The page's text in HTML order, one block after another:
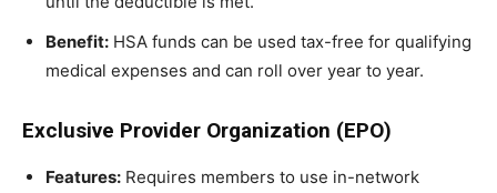
Benefit: HSA funds can be used tax-free for qualifying
medical expenses and can roll over year to year.
Exclusive Provider Organization (EPO)
Features: Requires members to use in-network